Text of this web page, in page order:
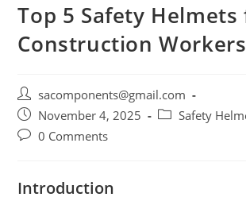
Top 5 Safety Helmets
Construction
Post
author:
sacomponents@gmail.com
Post
published:
November 4, 2025
PostSafety
Post0 Comments
Introduction